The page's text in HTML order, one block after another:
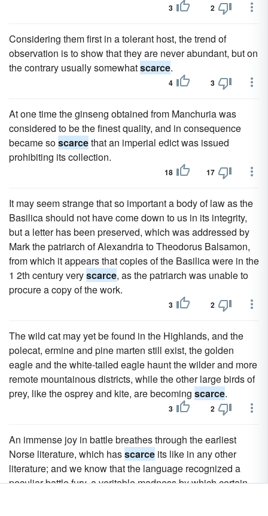
3 2
Considering them first in a tolerant host, the trend of
observation is to show that they are never abundant, but on
the contrary usually somewhatscarce.
4 3
At one time the ginseng obtained from Manchuria was
considered to be the finest quality, and in consequence
became soscarcethat an imperial edict was issued
prohibiting its collection.
18 17
It may seem strange that so important a body of law as the
Basilica should not have come down to us in its integrity,
but a letter has been preserved, which was addressed by
Mark the patriarch of Alexandria to Theodorus Balsamon,
from which it appears that copies of the Basilica were in the
1 2th century veryscarce, as the patriarch was unable to
procure a copy of the work.
3 2
The wild cat may yet be found in the Highlands, and the
polecat, ermine and pine marten still exist, the golden
eagle and the white-tailed eagle haunt the wilder and more
remote mountainous districts, while the other large birds of
prey, like the osprey and kite, are becoming scarce.
3 2
An immense joy in battle breathes through the earliest
Norse literature, which hasscarce its like in any other
literature; and we know that the language recognized a
peculiar battle fury, a veritable madness by which certain